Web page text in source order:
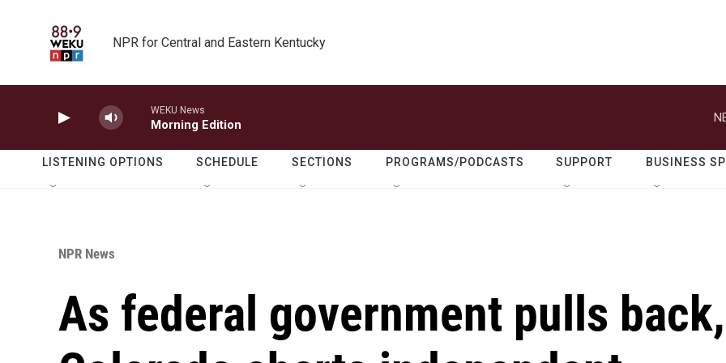
NPR for Central and Eastern Kentucky
WEKU News
Morning Edition
LISTENING OPTIONS SCHEDULE SECTIONS PROGRAMS/PODCASTS SUPPORT BUSINESS
NPR News
As federal government pulls back,